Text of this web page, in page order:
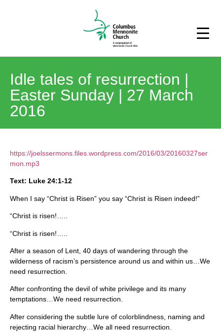
Idle tales of resurrection |
Easter Sunday | 27 March
2016
https://joelssermons.files.wordpress.com/2016/03/20160327ser
mon.mp3
Text: Luke 24:1-12
When I say “Christ is Risen” you say “Christ is Risen indeed!”
“Christ is risen!…..
“Christ is risen!…..
After a season of Lent, 40 days of wandering through the
wilderness of racism’s persistence around us and within us…We
need resurrection.
After confronting the devil of white privilege and its many
temptations…We need resurrection.
After considering the subtle lure of colorblindness, naming and
rejecting racial hierarchy…We all need resurrection.